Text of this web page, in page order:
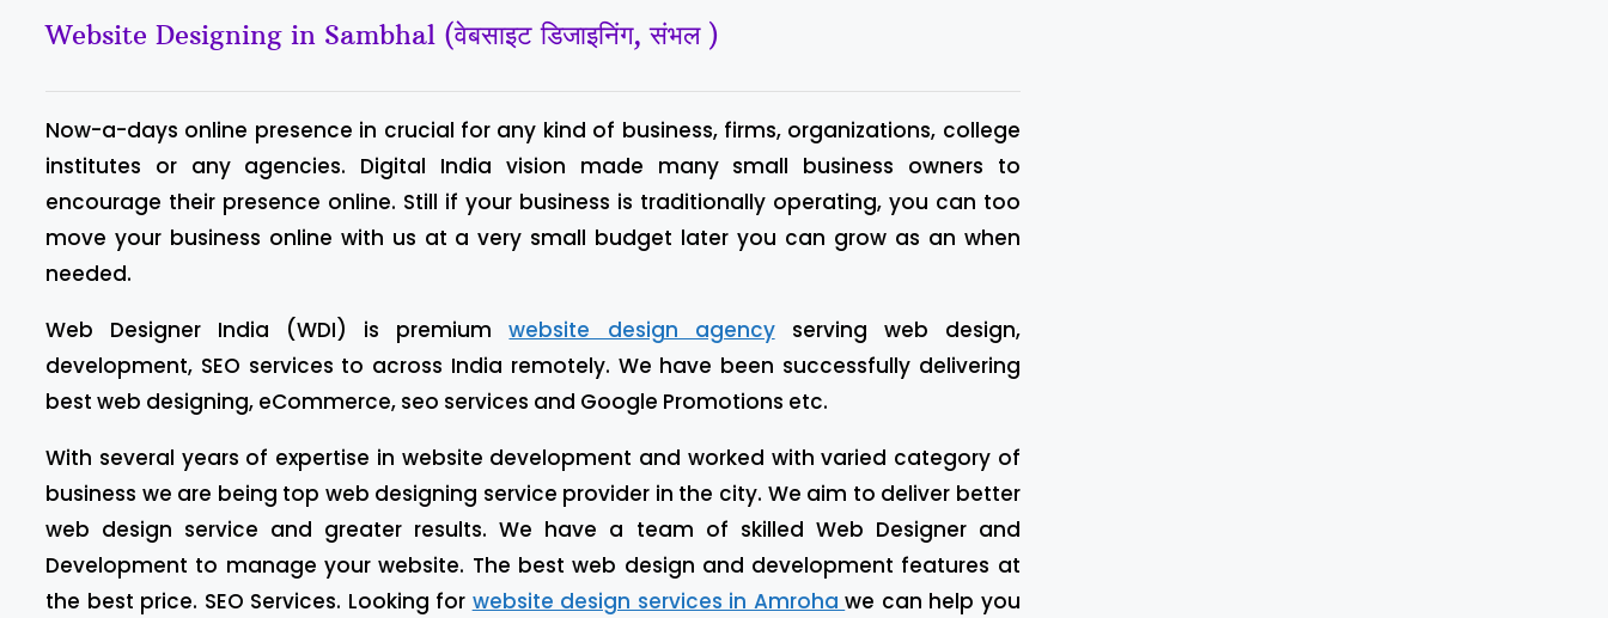
Website Designing in Sambhal (वेबसाइट डिजाइनिंग, संभल )
Now-a-days online presence in crucial for any kind of business, firms, organizations, college
institutes or any agencies. Digital India vision made many small business owners to
encourage their presence online. Still if your business is traditionally operating, you can too
move your business online with us at a very small budget later you can grow as an when
needed.
Web Designer India (WDI) is premiumwebsite design agencyserving web design,
development, SEO services to across India remotely. We have been successfully delivering
best web designing, eCommerce, seo services and Google Promotions etc.
With several years of expertise in website development and worked with varied category of
business we are being top web designing service provider in the city. We aim to deliver better
web design service and greater results. We have a team of skilled Web Designer and
Development to manage your website. The best web design and development features at
the best price. SEO Services. Looking for website design services in Amrohawe can help you